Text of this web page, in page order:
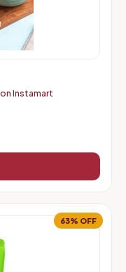
Instamart
63% OFF